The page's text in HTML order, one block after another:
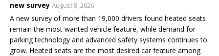
new survey August 8, 2026
A new survey of more than 19,000 drivers found heated seats
remain the most wanted vehicle feature, while demand for
parking technology and advanced safety systems continues to
grow. Heated seats are the most desired car feature among